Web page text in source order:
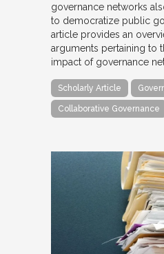
governance networks
to democratize public
article provides an
arguments pertaining to
impact of governance
Scholarly Article
Collaborative Governance